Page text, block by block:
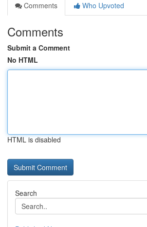
Comments
Who Upvoted
Comments
Submit a Comment
No HTML
HTML is disabled
Search